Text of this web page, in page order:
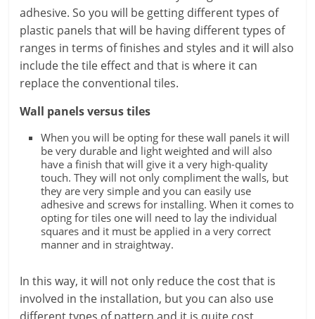
adhesive. So you will be getting different types of
plastic panels that will be having different types of
ranges in terms of finishes and styles and it will also
include the tile effect and that is where it can
replace the conventional tiles.
Wall panels versus tiles
When you will be opting for these wall panels it will
be very durable and light weighted and will also
have a finish that will give it a very high-quality
touch. They will not only compliment the walls, but
they are very simple and you can easily use
adhesive and screws for installing. When it comes to
opting for tiles one will need to lay the individual
squares and it must be applied in a very correct
manner and in straightway.
In this way, it will not only reduce the cost that is
involved in the installation, but you can also use